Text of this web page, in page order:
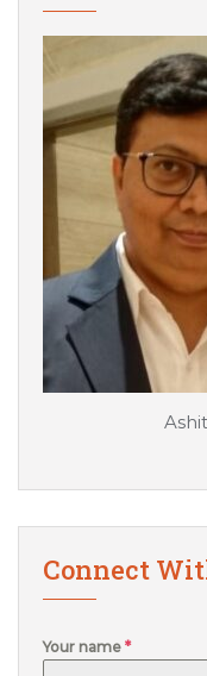
Ashit
Connect
Your name *